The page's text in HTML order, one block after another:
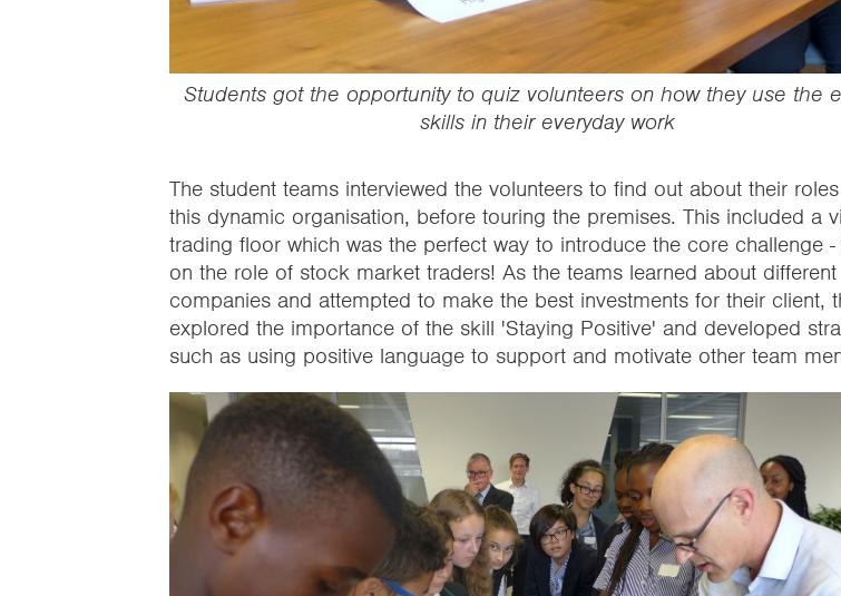
Students got the opportunity to quiz volunteers on how they use the
skills in their everyday work
The student teams interviewed the volunteers to find out about their
this dynamic organisation, before touring the premises. This included a
trading floor which was the perfect way to introduce the core challenge
on the role of stock market traders! As the teams learned about different
companies and attempted to make the best investments for their client,
explored the importance of the skill 'Staying Positive' and developed
such as using positive language to support and motivate other team